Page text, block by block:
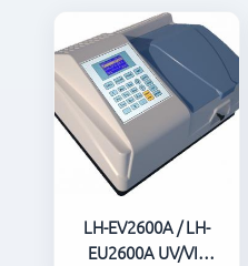
LH-EV2600A / LH-
EU2600A UV/VIS